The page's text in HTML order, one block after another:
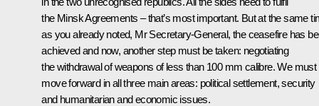
the Minsk Agreements – that’s most important. But at the same
as you already noted, Mr Secretary-General, the ceasefire has
achieved and now, another step must be taken: negotiating
the withdrawal of weapons of less than 100 mm calibre. We must
move forward in all three main areas: political settlement, security
and humanitarian and economic issues.